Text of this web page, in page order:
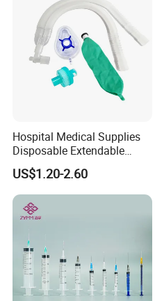
Social Responsibility
Hospital Medical Supplies
Disposable Extendable
Anesthesia Circuit with Save
Storage Space
US$1.20-2.60